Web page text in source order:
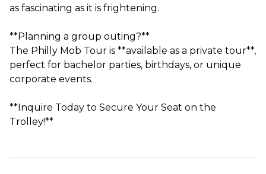
as fascinating as it is frightening.
**Planning a group outing?**
The Philly Mob Tour is **available as a private tour**,
perfect for bachelor parties, birthdays, or unique
corporate events.
**Inquire Today to Secure Your Seat on the